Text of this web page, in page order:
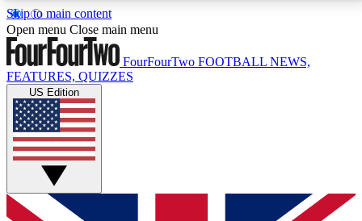
Skip to main content
17
MEMBER FEATURESACCESS AVAILABLE
Live Q&A Sessions
Weekly interactive sessions
GET CLUB ACCESS QUICK
Open menu Close main menu
FourFourTwo FOOTBALL NEWS,
FEATURES, QUIZZES
US Edition